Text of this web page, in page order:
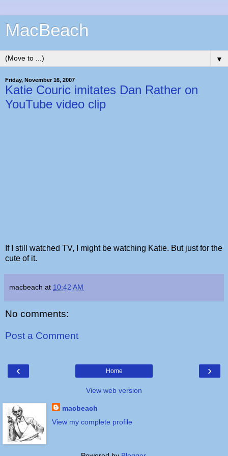
MacBeach
▼
Friday, November 16, 2007
Katie Couric imitates Dan Rather on
YouTube video clip
If I still watched TV, I might be watching Katie. But just for the
cute of it.
macbeach at 10:42 AM
No comments:
Post a Comment
‹ ›
Home
View web version
macbeach
View my complete profile